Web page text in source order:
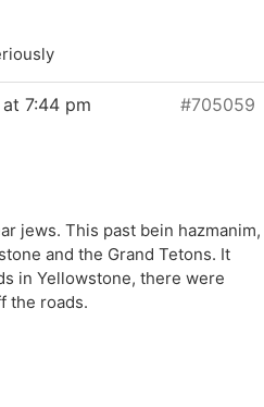
7:44 pm
#705059
jews. This past bein hazmanim,
and the Grand Tetons. It
in Yellowstone, there were
the roads.